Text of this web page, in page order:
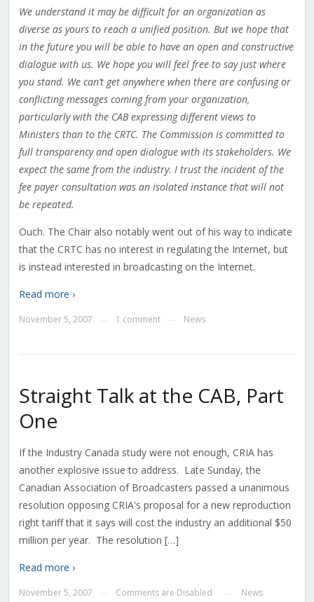
We understand it may be difficult for an organization as
diverse as yours to reach a unified position. But we hope that
in the future you will be able to have an open and constructive
dialogue with us. We hope you will feel free to say just where
you stand. We can’t get anywhere when there are confusing or
conflicting messages coming from your organization,
particularly with the CAB expressing different views to
Ministers than to the CRTC. The Commission is committed to
full transparency and open dialogue with its stakeholders. We
expect the same from the industry. I trust the incident of the
fee payer consultation was an isolated instance that will not
be repeated.
Ouch. The Chair also notably went out of his way to indicate
that the CRTC has no interest in regulating the Internet, but
is instead interested in broadcasting on the Internet.
Read more ›
November 5, 2007 1 comment News
Straight Talk at the CAB, Part
One
If the Industry Canada study were not enough, CRIA has
another explosive issue to address. Late Sunday, the
Canadian Association of Broadcasters passed a unanimous
resolution opposing CRIA's proposal for a new reproduction
right tariff that it says will cost the industry an additional $50
million per year. The resolution […]
Read more ›
November 5, 2007 Comments are Disabled News